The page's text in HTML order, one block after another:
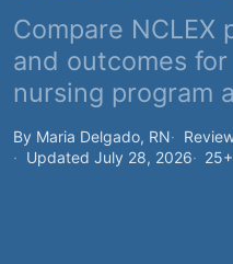
Compare NCLEX
and outcomes
nursing program
By Maria Delgado, RN
Updated July 28, 2026